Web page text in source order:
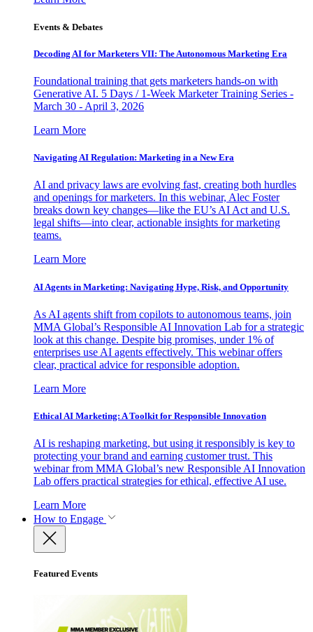
Events & Debates
Decoding AI for Marketers VII: The Autonomous Marketing Era
Foundational training that gets marketers hands-on with
Generative AI. 5 Days / 1-Week Marketer Training Series -
March 30 - April 3, 2026
Learn More
Navigating AI Regulation: Marketing in a New Era
AI and privacy laws are evolving fast, creating both hurdles
and openings for marketers. In this webinar, Alec Foster
breaks down key changes—like the EU’s AI Act and U.S.
legal shifts—into clear, actionable insights for marketing
teams.
Learn More
AI Agents in Marketing: Navigating Hype, Risk, and Opportunity
As AI agents shift from copilots to autonomous teams, join
MMA Global’s Responsible AI Innovation Lab for a strategic
look at this change. Despite big promises, under 1% of
enterprises use AI agents effectively. This webinar offers
clear, practical advice for responsible adoption.
Learn More
Ethical AI Marketing: A Toolkit for Responsible Innovation
AI is reshaping marketing, but using it responsibly is key to
protecting your brand and earning customer trust. This
webinar from MMA Global’s new Responsible AI Innovation
Lab offers practical strategies for ethical, effective AI use.
Learn More
How to Engage
Featured Events